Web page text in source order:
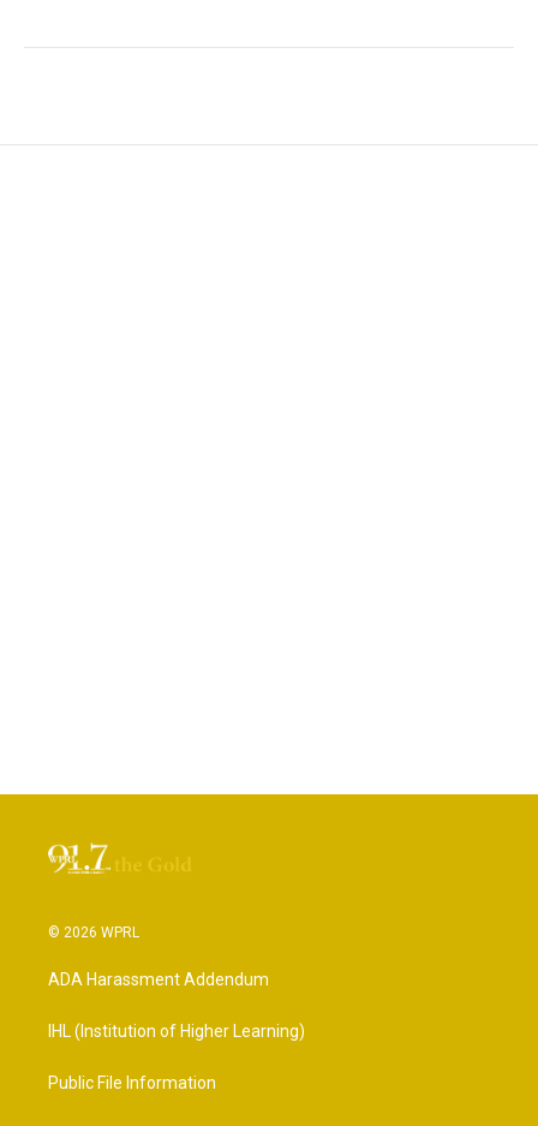
© 2026 WPRL
ADA Harassment Addendum
IHL (Institution of Higher Learning)
Public File Information